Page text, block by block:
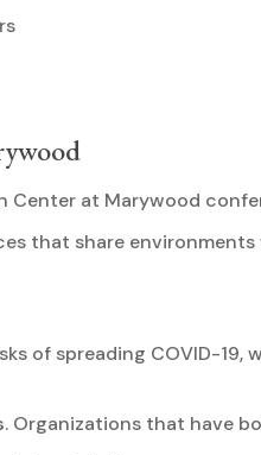
Center at Marywood
that share
of spreading COVID-19,
. Organizations that have